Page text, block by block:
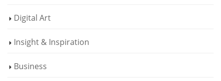
Digital Art
Insight & Inspiration
Business